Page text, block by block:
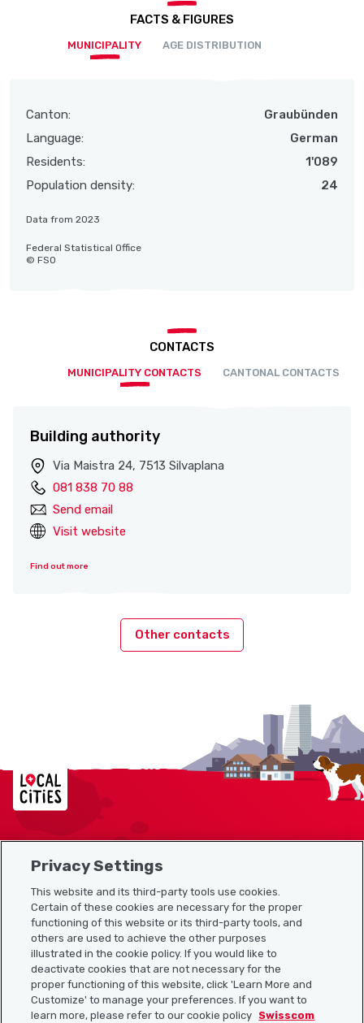
FACTS & FIGURES
MUNICIPALITY AGE DISTRIBUTION
Canton:
Graubünden
Language:
German
Residents:
1'089
Population density:
24
Data from 2023
Federal Statistical Office
© FSO
CONTACTS
MUNICIPALITY CONTACTS CANTONAL CONTACTS
Building authority
Via Maistra 24, 7513 Silvaplana
081 838 70 88
Send email
Visit website
Find out more
Other contacts
Localcities
Sitemap
Useful links
Download the Localcities app
Privacy Settings
This website and its third-party tools use cookies.
Certain of these cookies are necessary for the proper
functioning of this website or its third-party tools, and
others are used to achieve the other purposes
illustrated in the cookie policy. If you would like to
deactivate cookies that are not necessary for the
proper functioning of this website, click 'Learn More and
Customize' to manage your preferences. If you want to
learn more, please refer to our cookie policy Swisscom